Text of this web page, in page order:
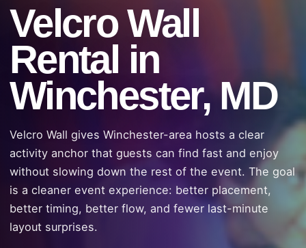
Velcro Wall
Rental in
Winchester, MD
Velcro Wall gives Winchester-area hosts a clear
activity anchor that guests can find fast and enjoy
without slowing down the rest of the event. The goal
is a cleaner event experience: better placement,
better timing, better flow, and fewer last-minute
layout surprises.